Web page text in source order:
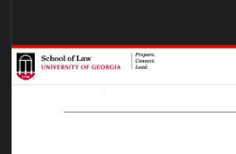
Browse
My